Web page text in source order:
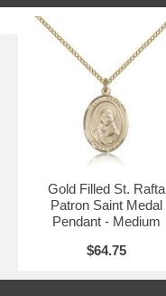
Gold Filled St. Rafta
Patron Saint Medal
Pendant - Medium
$64.75